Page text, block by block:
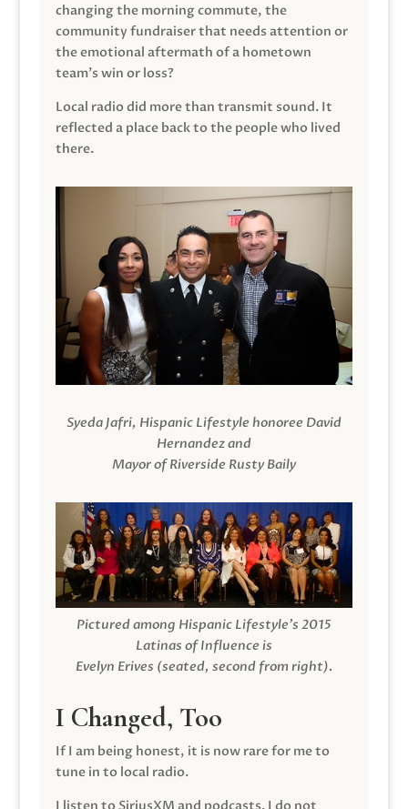
changing the morning commute, the
community fundraiser that needs attention or
the emotional aftermath of a hometown
team’s win or loss?
Local radio did more than transmit sound. It
reflected a place back to the people who lived
there.
Syeda Jafri, Hispanic Lifestyle honoree David
Hernandez and
Mayor of Riverside Rusty Baily
Pictured among Hispanic Lifestyle’s 2015
Latinas of Influence is
Evelyn Erives (seated, second from right).
I Changed, Too
If I am being honest, it is now rare for me to
tune in to local radio.
I listen to SiriusXM and podcasts. I do not